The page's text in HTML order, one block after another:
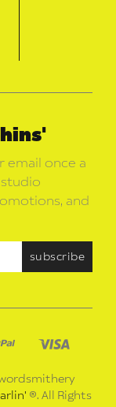
email once a
and
®. All Rights